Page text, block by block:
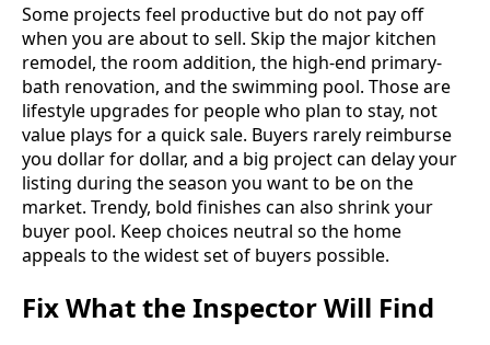
Some projects feel productive but do not pay off
when you are about to sell. Skip the major kitchen
remodel, the room addition, the high-end primary-
bath renovation, and the swimming pool. Those are
lifestyle upgrades for people who plan to stay, not
value plays for a quick sale. Buyers rarely reimburse
you dollar for dollar, and a big project can delay your
listing during the season you want to be on the
market. Trendy, bold finishes can also shrink your
buyer pool. Keep choices neutral so the home
appeals to the widest set of buyers possible.
Fix What the Inspector Will Find